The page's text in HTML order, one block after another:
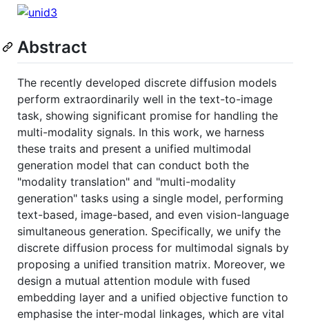
Abstract
The recently developed discrete diffusion models
perform extraordinarily well in the text-to-image
task, showing significant promise for handling the
multi-modality signals. In this work, we harness
these traits and present a unified multimodal
generation model that can conduct both the
"modality translation" and "multi-modality
generation" tasks using a single model, performing
text-based, image-based, and even vision-language
simultaneous generation. Specifically, we unify the
discrete diffusion process for multimodal signals by
proposing a unified transition matrix. Moreover, we
design a mutual attention module with fused
embedding layer and a unified objective function to
emphasise the inter-modal linkages, which are vital